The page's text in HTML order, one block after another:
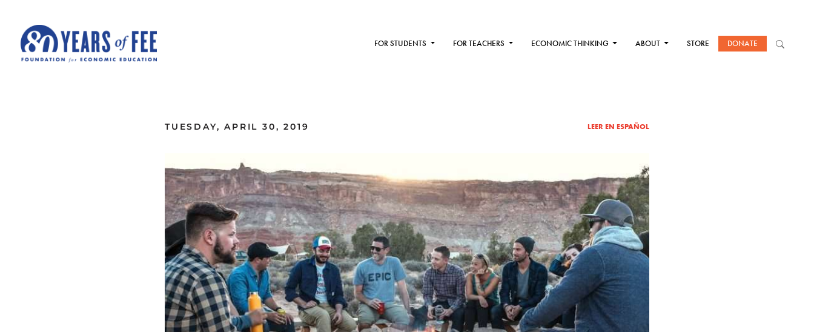
FOR STUDENTS FOR TEACHERS ECONOMIC THINKING ABOUT STORE DONATE
TUESDAY, APRIL 30, 2019 LEER EN ESPAÑOL